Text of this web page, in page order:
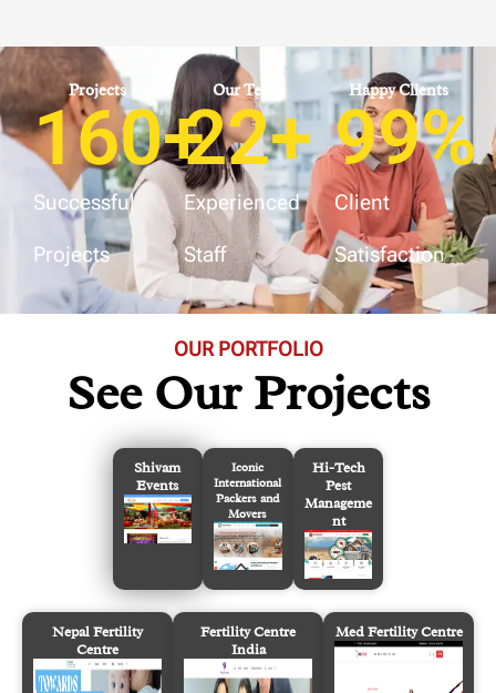
Projects
Successful
Projects
160+
Our Team
Experienced
Staff
22+
Happy Clients
Client
Satisfaction
99%
OUR PORTFOLIO
See Our Projects
Shivam
Events
Iconic
International
Packers and
Movers
Hi-Tech
Pest
Manageme
nt
Nepal Fertility
Centre
Fertility Centre
India
Med Fertility Centre